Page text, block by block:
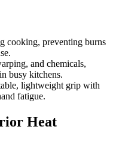
cooking, preventing burns
and chemicals,
busy kitchens.
lightweight grip with
fatigue.
Heat